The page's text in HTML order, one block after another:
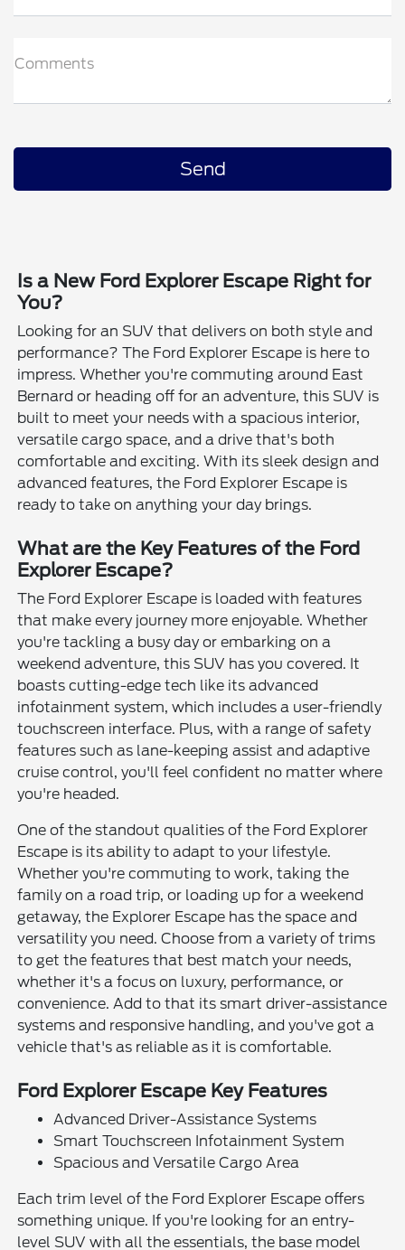
Comments
Is a New Ford Explorer Escape Right for
You?
Looking for an SUV that delivers on both style and
performance? The Ford Explorer Escape is here to
impress. Whether you're commuting around East
Bernard or heading off for an adventure, this SUV is
built to meet your needs with a spacious interior,
versatile cargo space, and a drive that's both
comfortable and exciting. With its sleek design and
advanced features, the Ford Explorer Escape is
ready to take on anything your day brings.
What are the Key Features of the Ford
Explorer Escape?
The Ford Explorer Escape is loaded with features
that make every journey more enjoyable. Whether
you're tackling a busy day or embarking on a
weekend adventure, this SUV has you covered. It
boasts cutting-edge tech like its advanced
infotainment system, which includes a user-friendly
touchscreen interface. Plus, with a range of safety
features such as lane-keeping assist and adaptive
cruise control, you'll feel confident no matter where
you're headed.
One of the standout qualities of the Ford Explorer
Escape is its ability to adapt to your lifestyle.
Whether you're commuting to work, taking the
family on a road trip, or loading up for a weekend
getaway, the Explorer Escape has the space and
versatility you need. Choose from a variety of trims
to get the features that best match your needs,
whether it's a focus on luxury, performance, or
convenience. Add to that its smart driver-assistance
systems and responsive handling, and you've got a
vehicle that's as reliable as it is comfortable.
Ford Explorer Escape Key Features
Advanced Driver-Assistance Systems
Smart Touchscreen Infotainment System
Spacious and Versatile Cargo Area
Each trim level of the Ford Explorer Escape offers
something unique. If you're looking for an entry-
level SUV with all the essentials, the base model